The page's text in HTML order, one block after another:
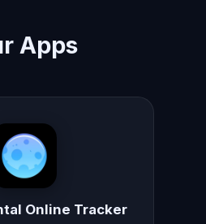
Apps
Online Tracker